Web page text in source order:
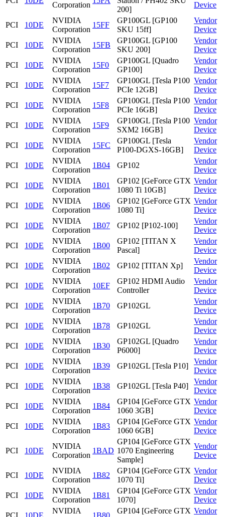
Corporation
200]
Device
PCI 10DE
NVIDIA
Corporation
15FF
GP100GL [GP100
SKU 15ff]
Vendor
Device
PCI
10DE
NVIDIA
Corporation
15FB
GP100GL [GP100
SKU 200]
Vendor
Device
PCI
10DE
NVIDIA
Corporation
15F0
GP100GL [Quadro
GP100]
Vendor
Device
PCI
10DE
NVIDIA
Corporation
15F7
GP100GL [Tesla P100
PCIe 12GB]
Vendor
Device
PCI
10DE
NVIDIA
Corporation
15F8
GP100GL [Tesla P100
PCIe 16GB]
Vendor
Device
PCI
10DE
NVIDIA
Corporation
15F9
GP100GL [Tesla P100
SXM2 16GB]
Vendor
Device
PCI
10DE
NVIDIA
Corporation
15FC
GP100GL [Tesla
P100-DGXS-16GB]
Vendor
Device
PCI
10DE
NVIDIA
Corporation
1B04 GP102
Vendor
Device
PCI
10DE
NVIDIA
Corporation
1B01
GP102 [GeForce GTX
1080 Ti 10GB]
Vendor
Device
PCI
10DE
NVIDIA
Corporation
1B06
GP102 [GeForce GTX
1080 Ti]
Vendor
Device
PCI
10DE
NVIDIA
Corporation
1B07 GP102 [P102-100]
Vendor
Device
PCI
10DE
NVIDIA
Corporation
1B00
GP102 [TITAN X
Pascal]
Vendor
Device
PCI
10DE
NVIDIA
Corporation
1B02 GP102 [TITAN Xp]
Vendor
Device
PCI
10DE
NVIDIA
Corporation
10EF
GP102 HDMI Audio
Controller
Vendor
Device
PCI
10DE
NVIDIA
Corporation
1B70 GP102GL
Vendor
Device
PCI
10DE
NVIDIA
Corporation
1B78 GP102GL
Vendor
Device
PCI
10DE
NVIDIA
Corporation
1B30
GP102GL [Quadro
P6000]
Vendor
Device
PCI
10DE
NVIDIA
Corporation
1B39 GP102GL [Tesla P10]
Vendor
Device
PCI
10DE
NVIDIA
Corporation
1B38 GP102GL [Tesla P40]
Vendor
Device
PCI
10DE
NVIDIA
Corporation
1B84
GP104 [GeForce GTX
1060 3GB]
Vendor
Device
PCI
10DE
NVIDIA
Corporation
1B83
GP104 [GeForce GTX
1060 6GB]
Vendor
Device
PCI 10DE
NVIDIA
Corporation
1BAD
GP104 [GeForce GTX
1070 Engineering
Sample]
Vendor
Device
PCI 10DE
NVIDIA
Corporation
1B82
GP104 [GeForce GTX
1070 Ti]
Vendor
Device
PCI
10DE
NVIDIA
Corporation
1B81
GP104 [GeForce GTX
1070]
Vendor
Device
PCI
10DE
NVIDIA
1B80
GP104 [GeForce GTX Vendor